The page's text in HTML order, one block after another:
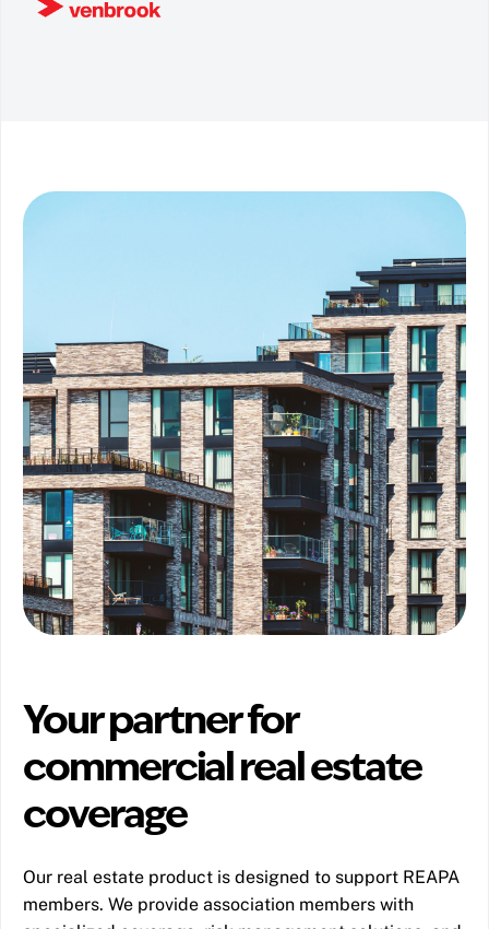
Your partner for
commercial real estate
coverage
Our real estate product is designed to support REAPA
members. We provide association members with